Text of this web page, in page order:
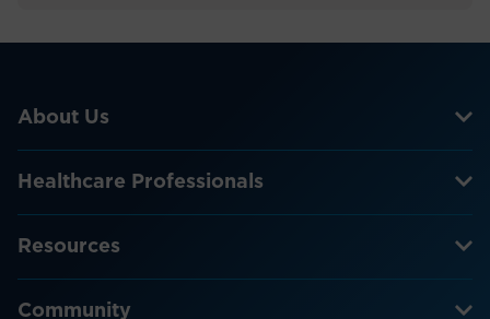
About Us
Healthcare Professionals
Resources
Community